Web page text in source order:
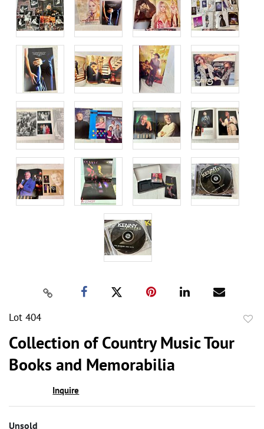
Lot 404
Collection of Country Music Tour
Books and Memorabilia
Inquire
Unsold